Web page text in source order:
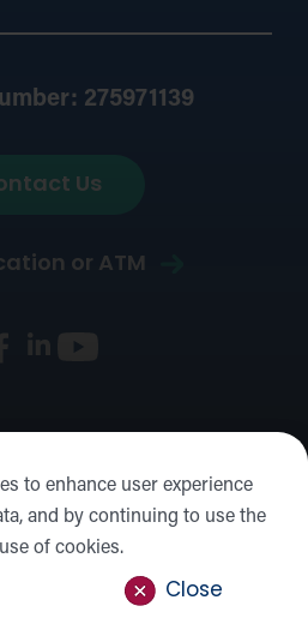
to enhance user experience
and by continuing to use the
of cookies.
Close
275971139
Us
or ATM
Sitemap